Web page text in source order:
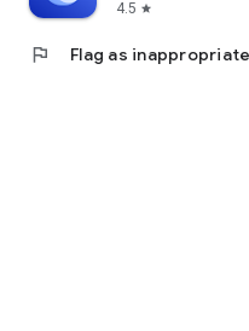
4.5 star
flag Flag as inappropriate